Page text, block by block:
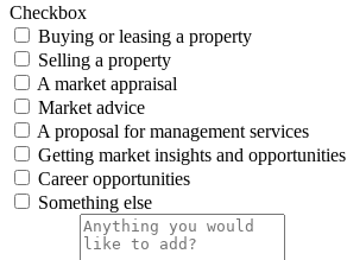
Checkbox
Buying or leasing a property
Selling a property
A market appraisal
Market advice
A proposal for management services
Getting market insights and opportunities
Career opportunities
Something else